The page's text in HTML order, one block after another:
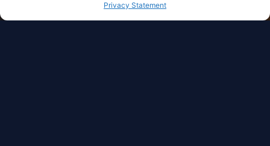
Privacy Statement